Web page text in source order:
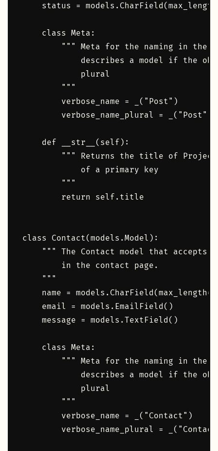
status =
    class Meta:
""" Meta for the naming in the
describes a model if the
            plural
        """
        verbose_name = _("Post")
        verbose_name_plural = _("Post")
    def __str__(self):
""" Returns the title of
            of a primary key
        """
        return self.title
class Contact(models.Model):
""" The Contact model that accepts
        in the contact page.
    """
name =
    email = models.EmailField()
    message = models.TextField()
    class Meta:
""" Meta for the naming in the
describes a model if the
            plural
        """
        verbose_name = _("Contact")
verbose_name_plural =